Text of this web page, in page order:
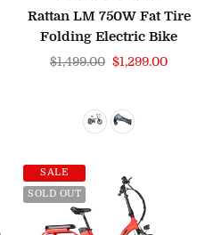
Rattan LM 750W Fat Tire
Folding Electric Bike
Regular
$1,499.00 $1,299.00
SALE
SOLD OUT